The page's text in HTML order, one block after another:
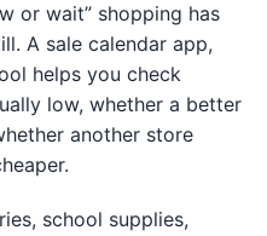
or wait” shopping has
A sale calendar app,
helps you check
low, whether a better
another store
school supplies,